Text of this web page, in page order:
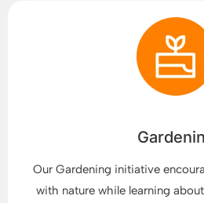
Our Gardening initiative
with nature while learning